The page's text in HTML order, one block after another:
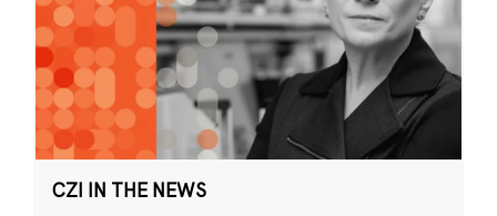
CZI IN THE NEWS